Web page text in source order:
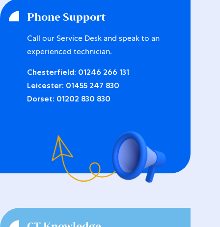
Phone Support
Call our Service Desk and speak to an
experienced technician.
Chesterfield: 01246 266 131
Leicester: 01455 247 830
Dorset: 01202 830 830